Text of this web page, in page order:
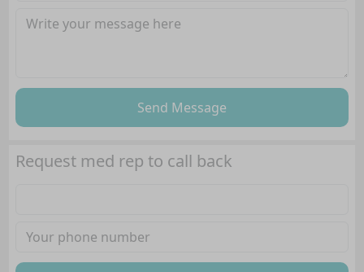
Send Message
Request med rep to call back